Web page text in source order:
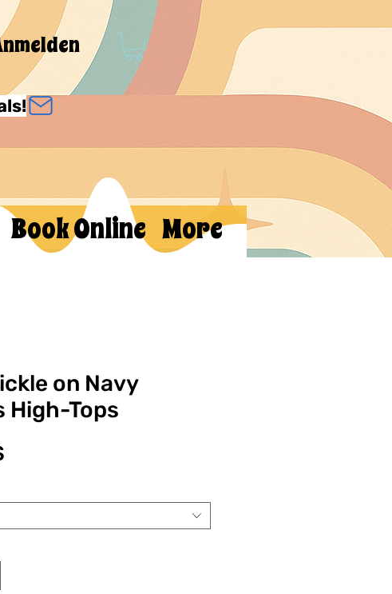
Book Online More
on Navy
High-Tops